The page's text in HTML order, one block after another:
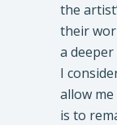
the
their
a
I
allow
is to